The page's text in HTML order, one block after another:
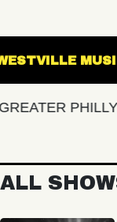
WESTVILLE
PHILLY
ALL